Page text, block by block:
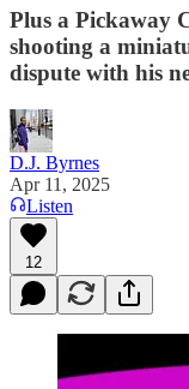
Plus a Pickaway
shooting a
dispute with his
D.J. Byrnes
Apr 11, 2025
Listen
12